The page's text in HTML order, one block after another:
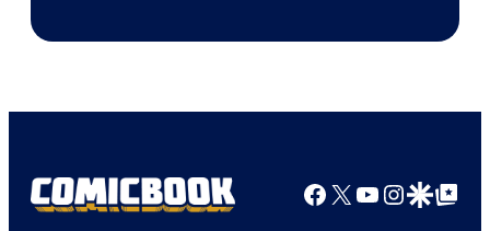
Facebook
X YouTube
GoogleGoogle Top